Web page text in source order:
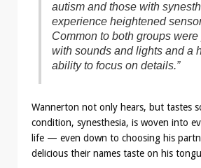
autism and those with
experience heightened
Common to both groups
with sounds and lights and a
ability to focus on details.”
Wannerton not only hears, but tastes
condition, synesthesia, is woven into
life — even down to choosing his
delicious their names taste on his